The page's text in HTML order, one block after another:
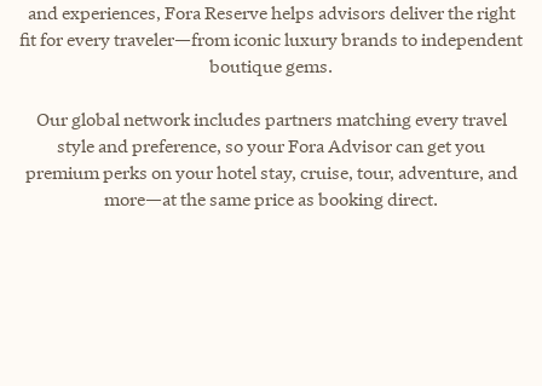
and experiences, Fora Reserve helps advisors deliver the right
fit for every traveler—from iconic luxury brands to independent
boutique gems.
Our global network includes partners matching every travel
style and preference, so your Fora Advisor can get you
premium perks on your hotel stay, cruise, tour, adventure, and
more—at the same price as booking direct.